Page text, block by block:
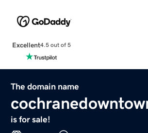
Excellent4.5 out of 5
The domain name
is for sale!